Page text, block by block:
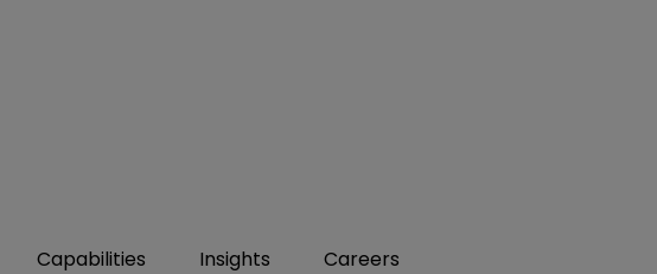
Capabilities Insights Careers